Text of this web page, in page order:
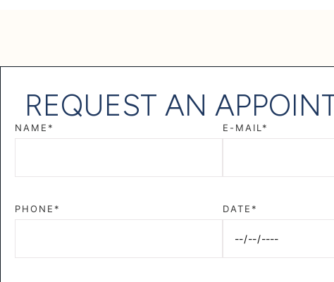
REQUEST AN
NAME* E-MAIL*
PHONE* DATE*